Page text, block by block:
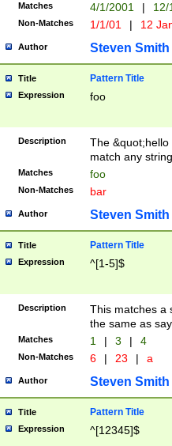
Matches 4/1/2001 |
Non-Matches 1/1/01 | 12
Author Steven Smith
Title Pattern Title
Expression foo
Description
The
match any
Matches foo
Non-Matches bar
Author Steven Smith
Title Pattern Title
Expression ^[1-5]$
Description
This matches a
the same as
Matches 1 | 3 | 4
Non-Matches 6 | 23 | a
Author Steven Smith
Title Pattern Title
Expression ^[12345]$